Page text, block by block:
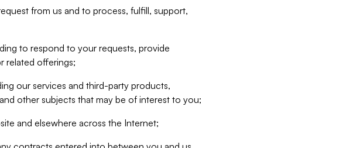
from us and to process, fulfill, support,
to respond to your requests, provide
related offerings;
our services and third-party products,
other subjects that may be of interest to you;
and elsewhere across the Internet;